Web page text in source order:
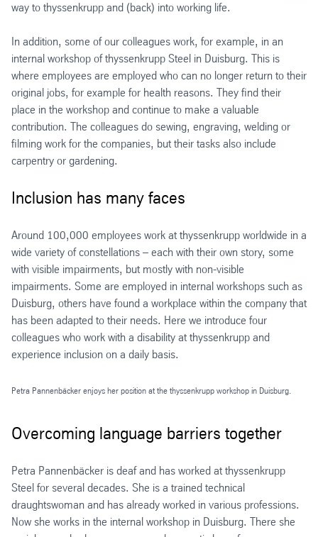
way to thyssenkrupp and (back) into working life.
In addition, some of our colleagues work, for example, in an
internal workshop of thyssenkrupp Steel in Duisburg. This is
where employees are employed who can no longer return to their
original jobs, for example for health reasons. They find their
place in the workshop and continue to make a valuable
contribution. The colleagues do sewing, engraving, welding or
filming work for the companies, but their tasks also include
carpentry or gardening.
Inclusion has many faces
Around 100,000 employees work at thyssenkrupp worldwide in a
wide variety of constellations – each with their own story, some
with visible impairments, but mostly with non-visible
impairments. Some are employed in internal workshops such as
Duisburg, others have found a workplace within the company that
has been adapted to their needs. Here we introduce four
colleagues who work with a disability at thyssenkrupp and
experience inclusion on a daily basis.
Petra Pannenbäcker enjoys her position at the thyssenkrupp workshop in Duisburg.
Overcoming language barriers together
Petra Pannenbäcker is deaf and has worked at thyssenkrupp
Steel for several decades. She is a trained technical
draughtswoman and has already worked in various professions.
Now she works in the internal workshop in Duisburg. There she